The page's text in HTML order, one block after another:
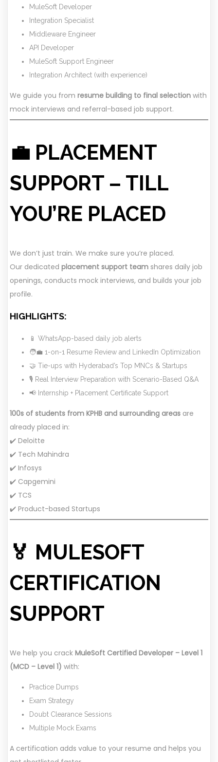
MuleSoft Developer
Integration Specialist
Middleware Engineer
API Developer
MuleSoft Support Engineer
Integration Architect (with experience)
We guide you from resume building to final selection with
mock interviews and referral-based job support.
💼 PLACEMENT
SUPPORT – TILL
YOU’RE PLACED
We don’t just train. We make sure you’re placed.
Our dedicated placement support team shares daily job
openings, conducts mock interviews, and builds your job
profile.
HIGHLIGHTS:
📱 WhatsApp-based daily job alerts
🧑‍💼 1-on-1 Resume Review and LinkedIn Optimization
🤝 Tie-ups with Hyderabad’s Top MNCs & Startups
🎙️ Real Interview Preparation with Scenario-Based Q&A
📢 Internship + Placement Certificate Support
100s of students from KPHB and surrounding areas are
already placed in:
✔️ Deloitte
✔️ Tech Mahindra
✔️ Infosys
✔️ Capgemini
✔️ TCS
✔️ Product-based Startups
🏅 MULESOFT
CERTIFICATION
SUPPORT
We help you crack MuleSoft Certified Developer – Level 1
(MCD – Level 1) with:
Practice Dumps
Exam Strategy
Doubt Clearance Sessions
Multiple Mock Exams
A certification adds value to your resume and helps you